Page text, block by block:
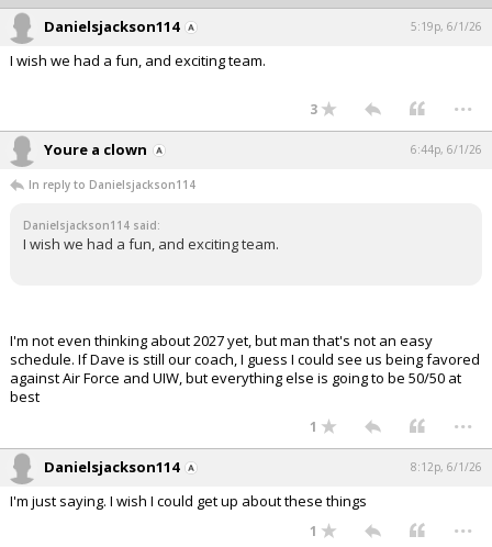
Danielsjackson114 5:19p, 6/1/26
I wish we had a fun, and exciting team.
3 ...
Youre a clown 6:44p, 6/1/26
In reply to Danielsjackson114
Danielsjackson114 said:
I wish we had a fun, and exciting team.
I'm not even thinking about 2027 yet, but man that's not an easy
schedule. If Dave is still our coach, I guess I could see us being favored
against Air Force and UIW, but everything else is going to be 50/50 at
best
1 ...
Danielsjackson114 8:12p, 6/1/26
I'm just saying. I wish I could get up about these things
1 ...